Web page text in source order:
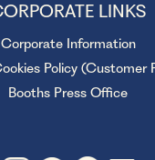
LINKS
Corporate Information
Policy (Customer
Booths Press Office